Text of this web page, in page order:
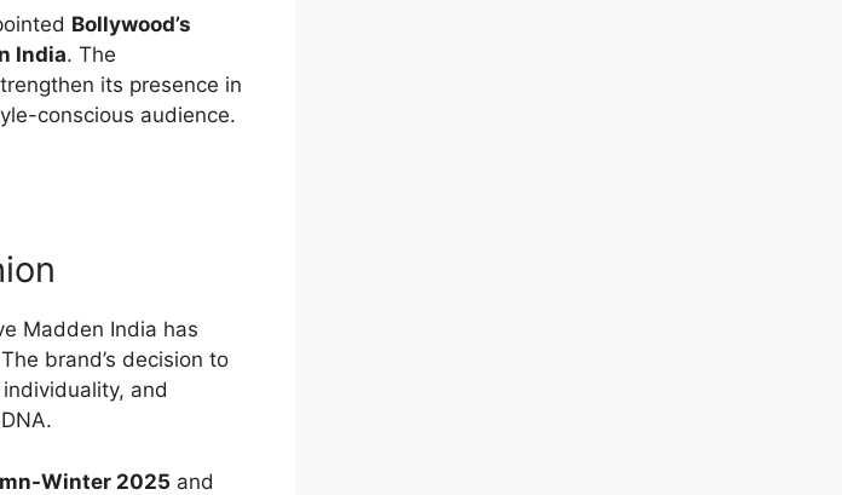
Bollywood’s
India. The
its presence in
conscious audience.
Madden India has
brand’s decision to
and
Winter 2025 and